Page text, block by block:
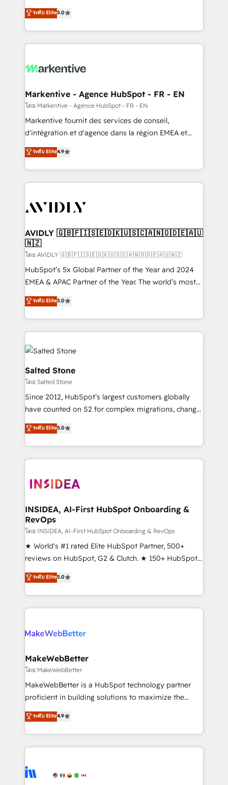
expertise. - A team of 250+ experts dedicated to
your resilient growth.
companies activate HubSpot’s AI-powered
customer platform and operationalize HubSpot’s
Loop Marketing framework through expert-led
services, smart agents, and purpose-built apps,
results, fast. ⚙️CRM & RevOps: Align all Hubs to your
🎯Demand Gen & ABM: Drive pipeline with inbound,
ABM, AEO, SEO, & paid media. 👩‍💻Web Design:
Build high-performing websites with UX, messaging,
& conversion strategy that drive results. 🤖AI
AI, & maximize AEO with tailored AI services. 🧩
Integrations: Extend HubSpot with custom
ระดับ Elite5.0
Markentive - Agence HubSpot - FR - EN
โดย Markentive - Agence HubSpot - FR - EN
Markentive fournit des services de conseil,
d'intégration et d'agence dans la région EMEA et
North America. Avec plus de 115 experts en
marketing automation, Growth, Revops, CRM et
webdesign. Markentive is both a consulting firm, a
digital agency and an integrator. With over 115
CRM and webdesign (We focus on EMEA - USA
ระดับ Elite4.9
AVIDLY 🇬🇧🇫🇮🇸🇪🇩🇰🇺🇸🇨🇦🇳🇴🇩🇪🇦🇺
🇳🇿
โดย AVIDLY 🇬🇧🇫🇮🇸🇪🇩🇰🇺🇸🇨🇦🇳🇴🇩🇪🇦🇺🇳🇿
HubSpot’s 5x Global Partner of the Year and 2024
EMEA & APAC Partner of the Year. The world’s most
experienced and fully accredited HubSpot Solutions
Partner. 🚀 With 2,750+ HubSpot projects delivered
and 370+ specialists across EMEA, APAC and NAM,
we de-risk complex CRM programmes and
accelerate ROI across every HubSpot Hub. 🧭 From
multi-region migrations to AI-powered automation,
we turn complexity into clarity, human at global
scale. 🏆 HubSpot’s CEO called us “the partner of the
future.” Others agree it is proof of trust built through
measurable impact.
ระดับ Elite5.0
Salted Stone
โดย Salted Stone
Since 2012, HubSpot’s largest customers globally
have counted on S2 for complex migrations, change
management, systems integration, and creative
solutions that deliver measurable impact and
transform brand experiences As one of the few full-
service creative agencies in the HubSpot
winning design to build scalable, globally
marketing campaigns, & RevOps frameworks that
fuel long-term success We connect the entire
customer lifecycle through seamless integrations,
ensure long-term adoption with change-
management programs, and align marketing, sales,
HubSpot accreditations and experience across
hundreds of organizations in dozens of industries,
explore whether S2 is the partner you’ve been
ระดับ Elite5.0
INSIDEA, AI-First HubSpot Onboarding &
RevOps
โดย INSIDEA, AI-First HubSpot Onboarding & RevOps
★ World's #1 rated Elite HubSpot Partner, 500+
reviews on HubSpot, G2 & Clutch. ★ 150+ HubSpot
Certified Experts & Trainers across the team ★
1,500+ implementations across five continents ★ AI-
First, RevOps-led, Onboarding obsessed ★
Company of the Year 2024/25 INSIDEA helps
engine. We onboard your team, migrate your data,
from week one, in your time zone. What we do ➤
Onboarding: Live in weeks, with workflows built
around your business, not a template. ➤ Migration:
Move from any legacy CRM. Zero downtime, full data
run your revenue process. Sales, marketing, and
service wired together. ➤ AI and Integrations: Layer
tune-ups, feature rollouts, adoption coaching. Buying
HubSpot, switching to it, or reviving a stale portal?
ระดับ Elite5.0
MakeWebBetter
โดย MakeWebBetter
MakeWebBetter is a HubSpot technology partner
proficient in building solutions to maximize the
operational efficiency of HubSpot. The fastest-
growing tech-enabler & facilitator, MakeWebBetter,
hands you the blend of HubSpot expertise &
eminent solutions & integrations. Trust us to
Elite Partners with 10+ years of HubSpot experience
ระดับ Elite4.9